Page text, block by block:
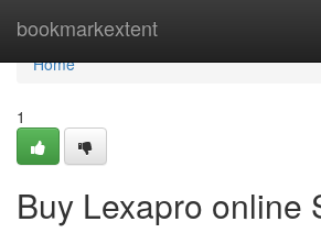
bookmarkextent
Home
Home
1
Buy Lexapro online